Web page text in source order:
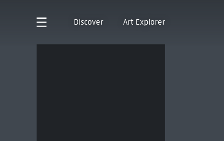
Discover Art Explorer